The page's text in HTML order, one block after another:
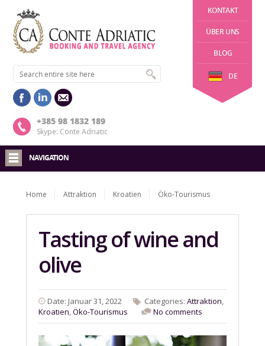
KONTAKT
ÜBER UNS
BLOG
DE
+385 98 1832 189
Skype: Conte Adriatic
NAVIGATION
Home Attraktion Kroatien Öko-Tourismus
Tasting of wine and
olive
Date: Januar 31, 2022 Categories: Attraktion,
Kroatien,Öko-Tourismus No comments